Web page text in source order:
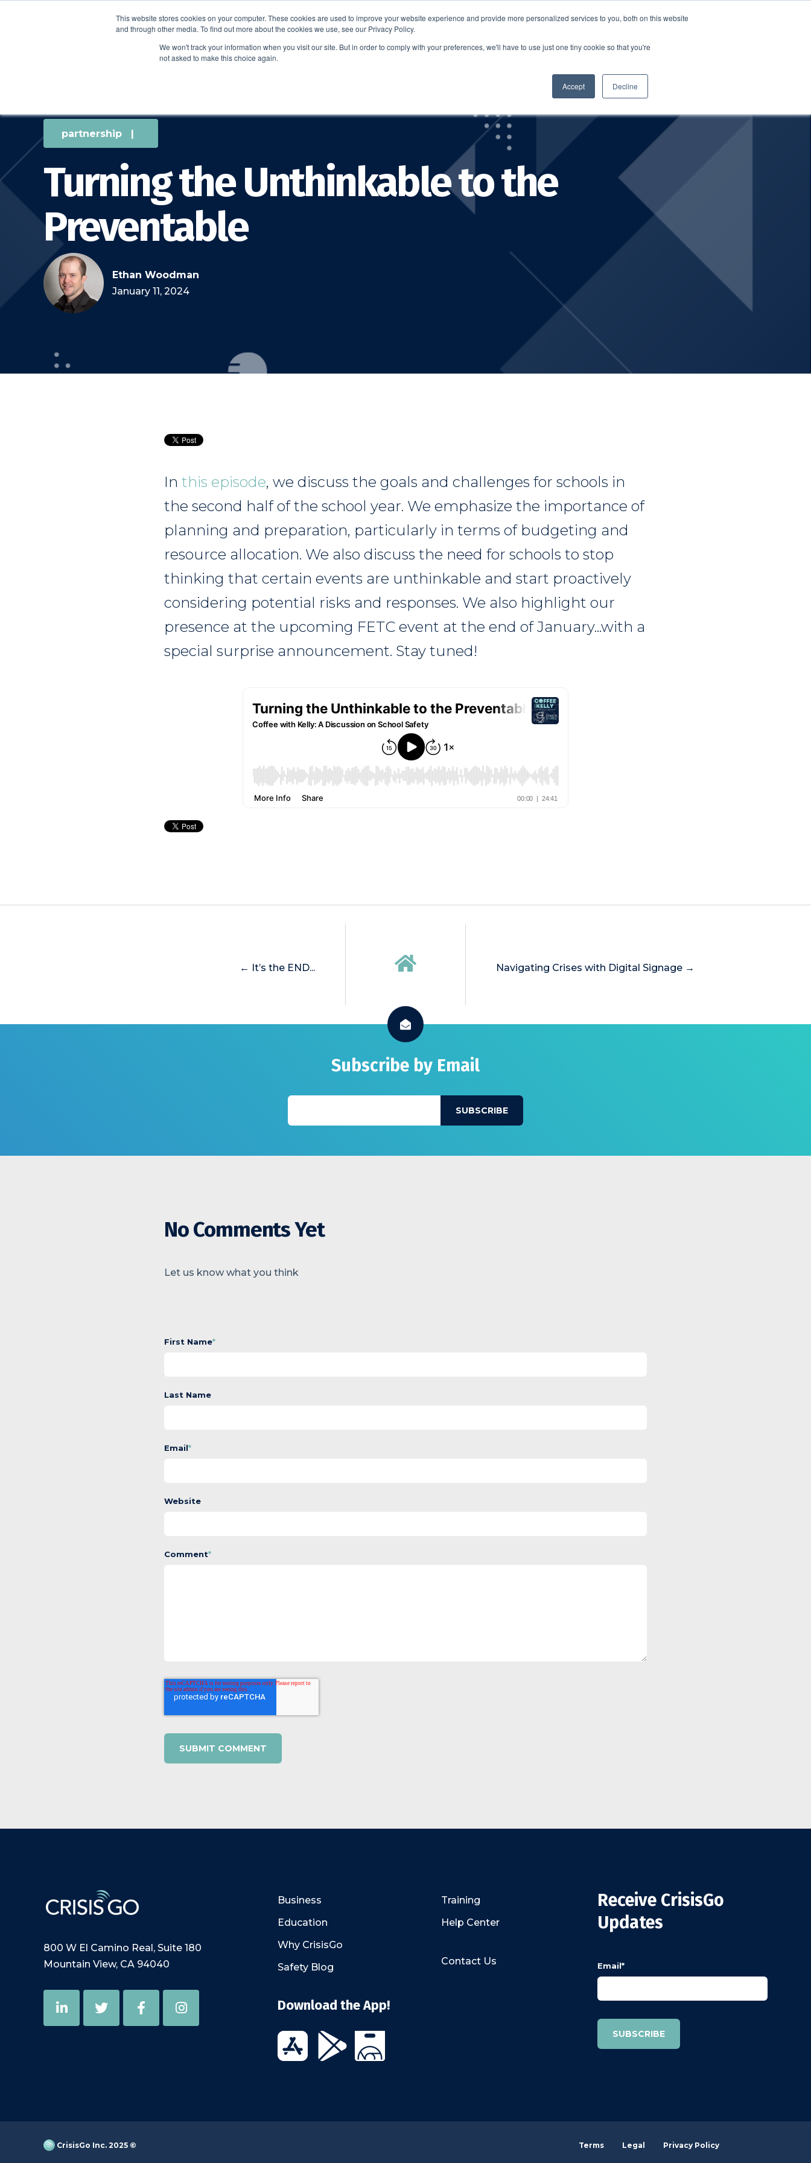
This website stores cookies on your computer. These cookies are used to improve your website experience and provide more personalized services to you, both on this website
and through other media. To find out more about the cookies we use, see our Privacy Policy.
We won't track your information when you visit our site. But in order to comply with your preferences, we'll have to use just one tiny cookie so that you're
not asked to make this choice again.
Accept Decline
EDUCATION BUSINESS ABOUT US
partnership
Turning the Unthinkable to the
Preventable
Ethan Woodman
January 11, 2024
In this episode, we discuss the goals and challenges for schools in
the second half of the school year. We emphasize the importance of
planning and preparation, particularly in terms of budgeting and
resource allocation. We also discuss the need for schools to stop
thinking that certain events are unthinkable and start proactively
considering potential risks and responses. We also highlight our
presence at the upcoming FETC event at the end of January...with a
special surprise announcement. Stay tuned!
← It’s the END... Navigating Crises with Digital Signage →
Subscribe by Email
No Comments Yet
Let us know what you think
First Name*
Last Name
Email*
Website
Comment*
800 W El Camino Real, Suite 180
Mountain View, CA 94040
Business
Education
Why CrisisGo
Safety Blog
Training
Help Center
Contact Us
Download the App!
Receive CrisisGo
Updates
Email*
CrisisGo Inc. 2025 © Terms Legal Privacy Policy